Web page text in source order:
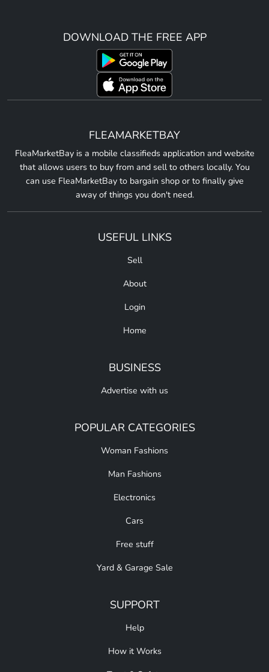
DOWNLOAD THE FREE APP
FLEAMARKETBAY
FleaMarketBay is a mobile classifieds application and website
that allows users to buy from and sell to others locally. You
can use FleaMarketBay to bargain shop or to finally give
away of things you don't need.
USEFUL LINKS
Sell
About
Login
Home
BUSINESS
Advertise with us
POPULAR CATEGORIES
Woman Fashions
Man Fashions
Electronics
Cars
Free stuff
Yard & Garage Sale
SUPPORT
Help
How it Works